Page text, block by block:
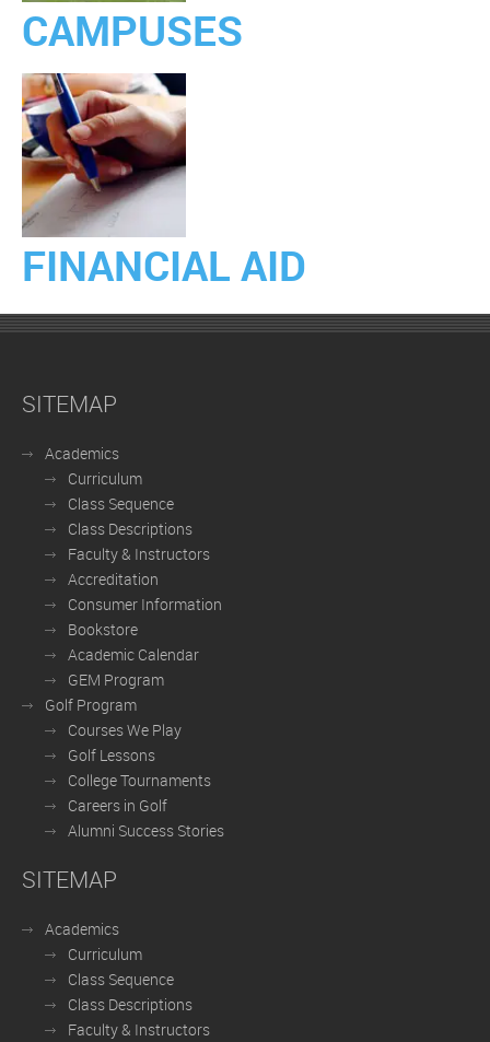
CAMPUSES
FINANCIAL AID
SITEMAP
Academics
Curriculum
Class Sequence
Class Descriptions
Faculty & Instructors
Accreditation
Consumer Information
Bookstore
Academic Calendar
GEM Program
Golf Program
Courses We Play
Golf Lessons
College Tournaments
Careers in Golf
Alumni Success Stories
SITEMAP
Academics
Curriculum
Class Sequence
Class Descriptions
Faculty & Instructors